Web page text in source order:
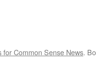
for Common Sense News.